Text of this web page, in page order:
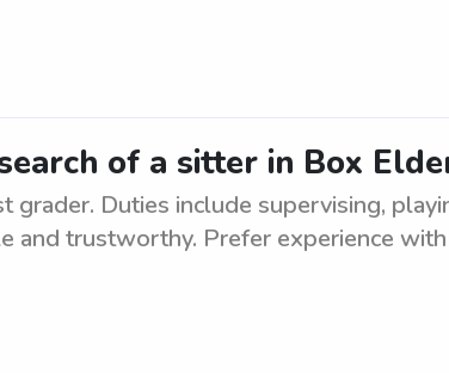
of a sitter in Box
grader. Duties include supervising,
and trustworthy. Prefer experience